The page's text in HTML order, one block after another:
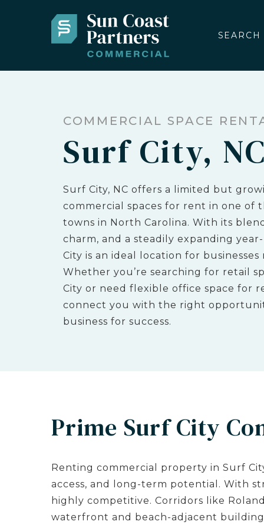
COMMERCIAL SPACE
Surf City,
Surf City, NC offers a limited but
commercial spaces for rent in one of
towns in North Carolina. With its
charm, and a steadily expanding
City is an ideal location for
Whether you’re searching for retail
City or need flexible office space for
connect you with the right
business for success.
Prime Surf City
Renting commercial property in Surf
access, and long-term potential. With
highly competitive. Corridors like
waterfront and beach-adjacent